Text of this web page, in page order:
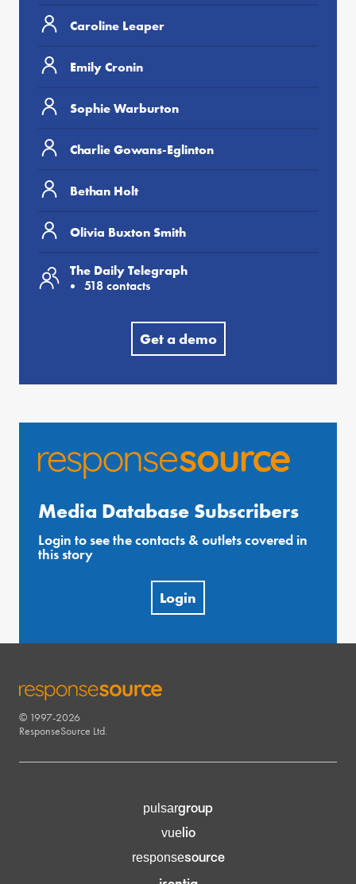
Caroline Leaper
Emily Cronin
Sophie Warburton
Charlie Gowans-Eglinton
Bethan Holt
Olivia Buxton Smith
The Daily Telegraph
518 contacts
Get a demo
Media Database Subscribers
Login to see the contacts & outlets covered in
this story
Login
RESPONSESOURCE
© 1997-2026
ResponseSource Ltd.
pulsargroup
vuelio
responsesource